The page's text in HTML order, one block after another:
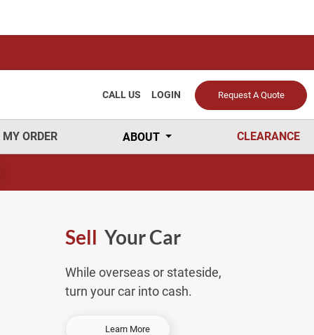
Request A Quote
LOGIN
CALL US
ORDER ABOUT CLEARANCE
Sell Your Car
While overseas or stateside,
turn your car into cash.
Learn More-